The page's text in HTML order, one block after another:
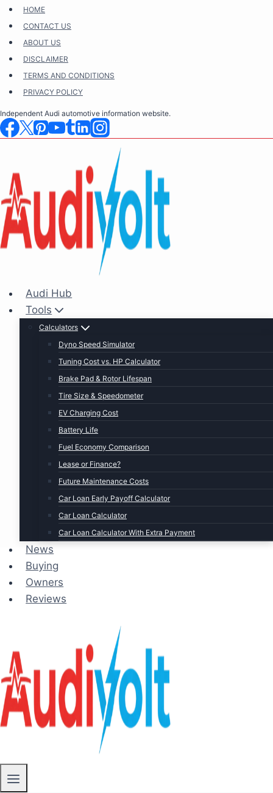
Skip
content
HOME
CONTACT US
ABOUT US
DISCLAIMER
TERMS AND CONDITIONS
PRIVACY POLICY
Independent Audi automotive information website.
Audi Hub
Tools
Calculators
Dyno Speed Simulator
Tuning Cost vs. HP Calculator
Brake Pad & Rotor Lifespan
Tire Size & Speedometer
EV Charging Cost
Battery Life
Fuel Economy Comparison
Lease or Finance?
Future Maintenance Costs
Car Loan Early Payoff Calculator
Car Loan Calculator
Car Loan Calculator With Extra Payment
News
Buying
Owners
Reviews